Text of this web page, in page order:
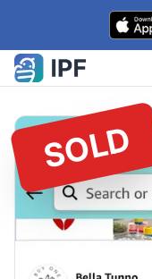
Skip to content
SOLD